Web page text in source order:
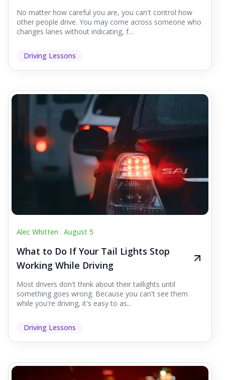
No matter how careful you are, you can't control how
other people drive. You may come across someone who
changes lanes without indicating, f...
Driving Lessons
Alec Whitten . August 5
What to Do If Your Tail Lights Stop
Working While Driving
Most drivers don't think about their taillights until
something goes wrong. Because you can't see them
while you're driving, it's easy to as...
Driving Lessons